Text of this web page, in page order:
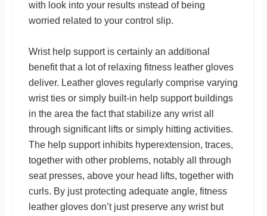
with look into your results ınstead of being
worried related to your control slip.
Wrist help support is certainly an additional
benefit that a lot of relaxing fitness leather gloves
deliver. Leather gloves regularly comprise varying
wrist ties or simply built-in help support buildings
in the area the fact that stabilize any wrist all
through significant lifts or simply hitting activities.
The help support inhibits hyperextension, traces,
together with other problems, notably all through
seat presses, above your head lifts, together with
curls. By just protecting adequate angle, fitness
leather gloves don’t just preserve any wrist but